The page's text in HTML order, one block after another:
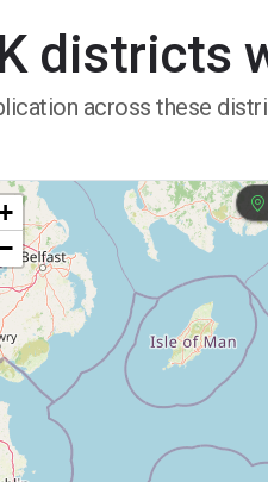
districts
across these